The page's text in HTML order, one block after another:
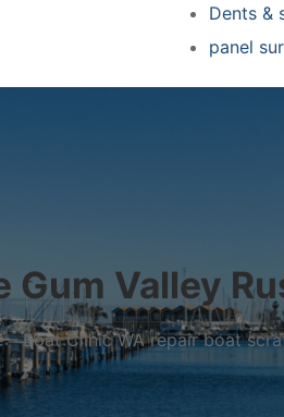
Dents &
panel
Gum Valley
Boat Clinic WA repair boat